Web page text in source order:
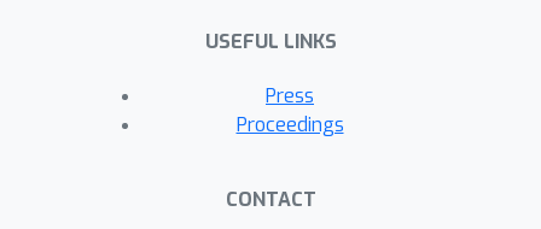
average compared with state-of-the-
art entropy-directed method. To the
best of our knowledge, this is the first
USEFUL LINKS
Press
Proceedings
CONTACT